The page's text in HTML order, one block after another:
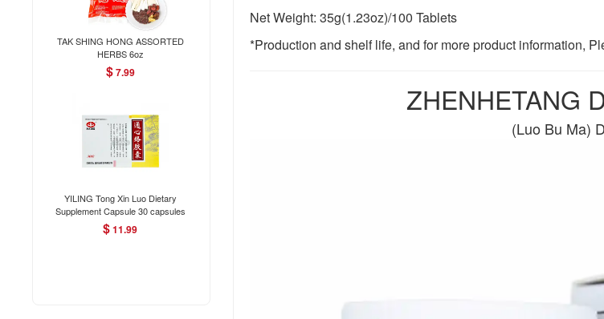
TAK SHING HONG ASSORTED
HERBS 6oz
$7.99
YILING Tong Xin Luo Dietary
Supplement Capsule 30 capsules
$11.99
Net Weight: 35g(1.23oz)/100 Tablets
*Production and shelf life, and for more product information,
ZHENHETANG
(Luo Bu Ma)